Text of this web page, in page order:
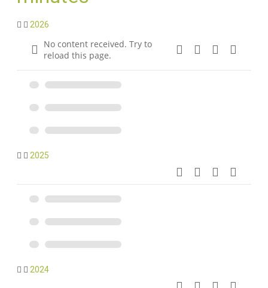
2026
No content received. Try to
reload this page.
2025
2024